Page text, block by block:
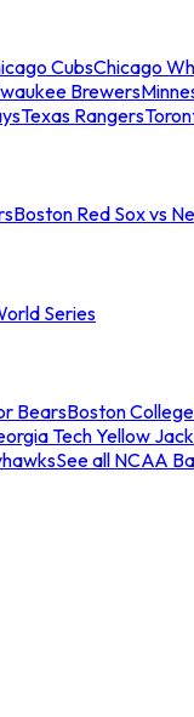
CubsChicago
Brewers
Texas Rangers
Boston Red Sox vs
Series
BearsBoston
Tech Yellow
See all NCAA